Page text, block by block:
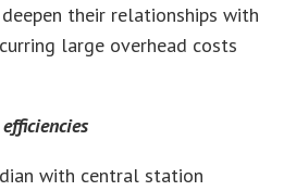
their relationships with
large overhead costs
with central station